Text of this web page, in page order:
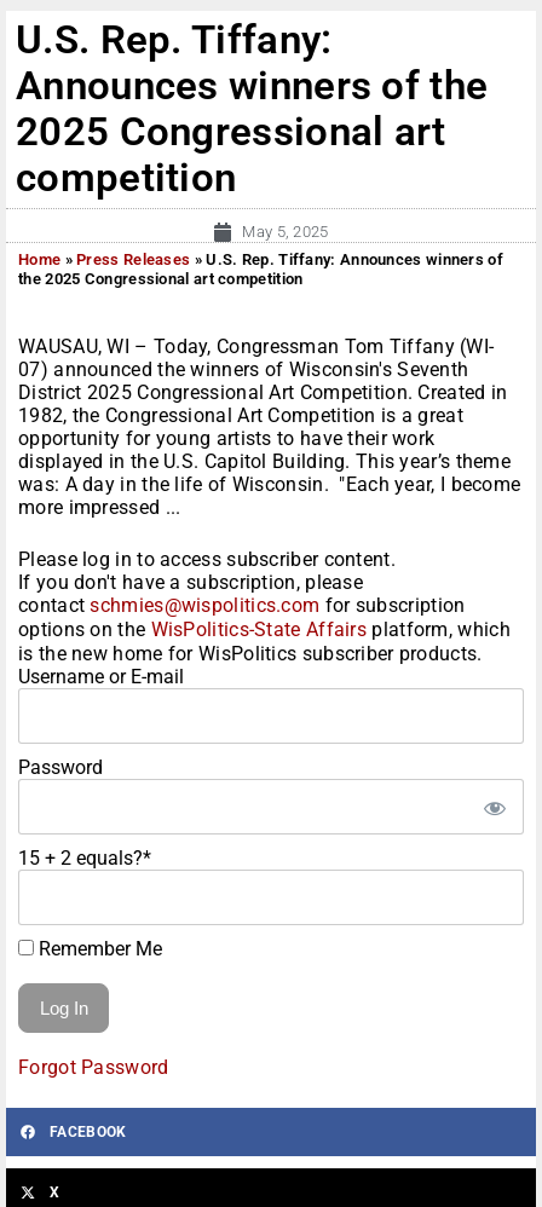
U.S. Rep. Tiffany:
Announces winners of the
2025 Congressional art
competition
May 5, 2025
Home »Press Releases »U.S. Rep. Tiffany: Announces winners of
the 2025 Congressional art competition
WAUSAU, WI – Today, Congressman Tom Tiffany (WI-
07) announced the winners of Wisconsin's Seventh
District 2025 Congressional Art Competition. Created in
1982, the Congressional Art Competition is a great
opportunity for young artists to have their work
displayed in the U.S. Capitol Building. This year’s theme
was: A day in the life of Wisconsin. "Each year, I become
more impressed ...
Please log in to access subscriber content.
If you don't have a subscription, please
contactschmies@wispolitics.com for subscription
options on the WisPolitics-State Affairs platform, which
is the new home for WisPolitics subscriber products.
Username or E-mail
Password
15 + 2 equals?*
Remember Me
Forgot Password
FACEBOOK
X